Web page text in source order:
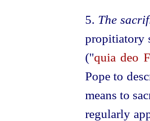
5. The
propitiatory
("quia deo
Pope to
means to
regularly